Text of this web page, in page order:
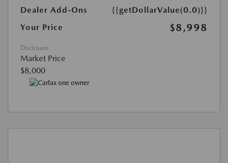
Dealer Add-Ons
{{getDollarValue(0.0)}}
Your Price
$8,998
Disclosure
Market Price
$8,000